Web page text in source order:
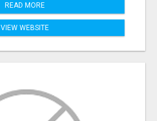
READ MORE
VIEW WEBSITE